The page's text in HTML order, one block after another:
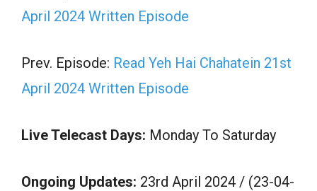
April 2024 Written Episode
Prev. Episode: Read Yeh Hai Chahatein 21st
April 2024 Written Episode
Live Telecast Days: Monday To Saturday
Ongoing Updates: 23rd April 2024 / (23-04-